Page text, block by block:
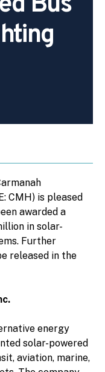
CMH) is pleased
awarded a
in solar-
Further
released in the
energy
solar-powered
aviation, marine,